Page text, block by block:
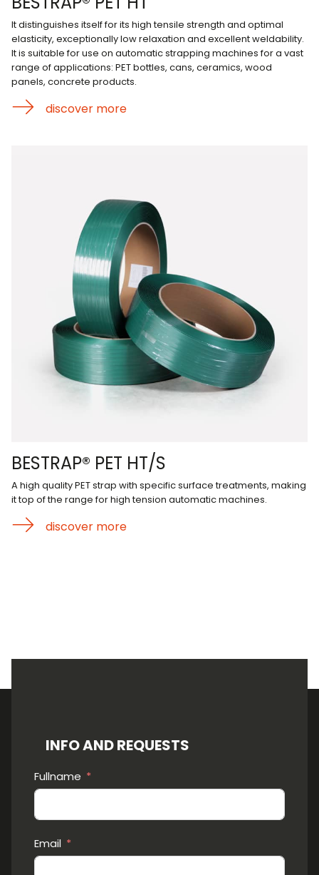
It distinguishes itself for its high tensile strength and optimal
elasticity, exceptionally low relaxation and excellent weldability.
It is suitable for use on automatic strapping machines for a vast
range of applications: PET bottles, cans, ceramics, wood
panels, concrete products.
discover more
BESTRAP® PET HT/S
A high quality PET strap with specific surface treatments, making
it top of the range for high tension automatic machines.
discover more
INFO AND REQUESTS
Fullname
Email